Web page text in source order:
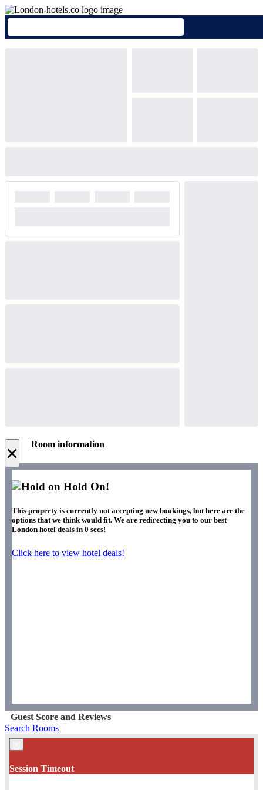
× Room information
Hold On!
This property is currently not accepting new bookings, but here are the
options that we think would fit. We are redirecting you to our best
London hotel deals in 0 secs!
Click here to view hotel deals!
Guest Score and Reviews
Search Rooms
Session Timeout